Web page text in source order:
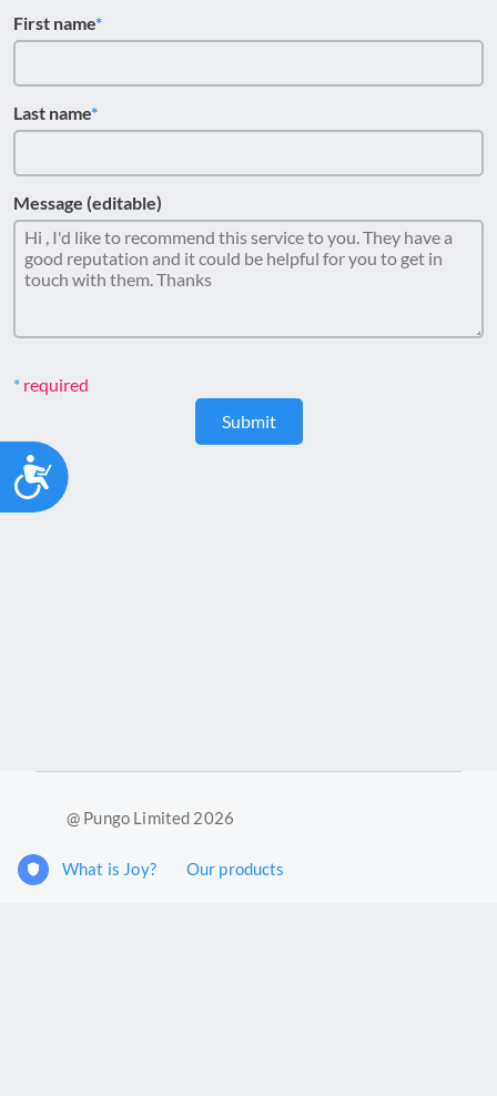
Accessibility
First name
Last name
Message (editable)
required
Submit
@ Pungo Limited 2026
What is Joy? Our products